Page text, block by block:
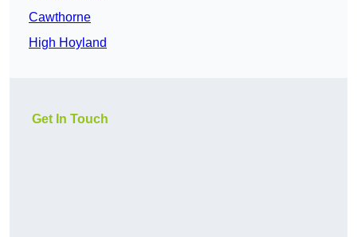
Cawthorne
High Hoyland
Get In Touch